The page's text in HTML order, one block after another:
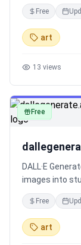
editor for
hairstyles with
with AI anime
leading models
for social
photos into
Free
art
13 views
image
Free
DALL·E
images into
designs
Free
art